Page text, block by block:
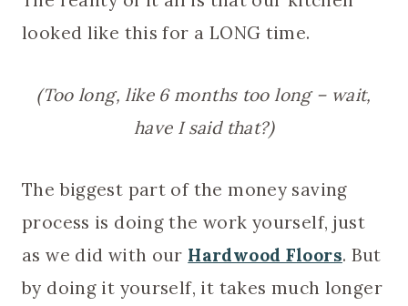
looked like this for a LONG time.
(Too long, like 6 months too long – wait,
have I said that?)
The biggest part of the money saving
process is doing the work yourself, just
as we did with our Hardwood Floors. But
by doing it yourself, it takes much longer